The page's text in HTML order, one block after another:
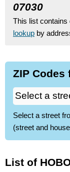
07030
This list contains
lookup by
ZIP Codes
Select a street
(street and
List of